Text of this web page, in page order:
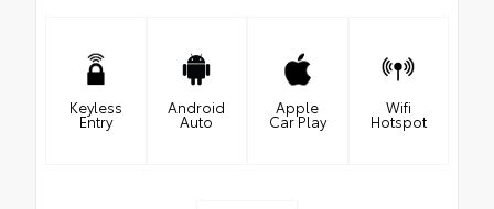
Keyless
Entry
Android
Auto
Apple
Car Play
Wifi
Hotspot